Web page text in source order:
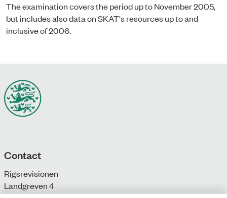
The examination covers the period up to November 2005,
but includes also data on SKAT's resources up to and
inclusive of 2006.
Contact
Rigsrevisionen
Landgreven 4